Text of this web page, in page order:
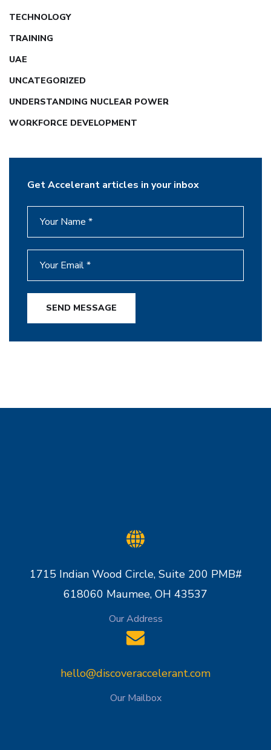
TECHNOLOGY
TRAINING
UAE
UNCATEGORIZED
UNDERSTANDING NUCLEAR POWER
WORKFORCE DEVELOPMENT
Get Accelerant articles in your inbox
SEND MESSAGE
1715 Indian Wood Circle, Suite 200 PMB#
618060 Maumee, OH 43537
Our Address
hello@discoveraccelerant.com
Our Mailbox